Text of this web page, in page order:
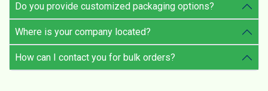
Do you provide customized packaging options?
Where is your company located?
How can I contact you for bulk orders?